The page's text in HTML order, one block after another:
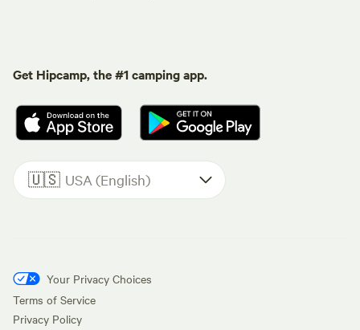
Get Hipcamp, the #1 camping app.
🇺🇸 USA (English)
Your Privacy Choices
Terms of Service
Privacy Policy